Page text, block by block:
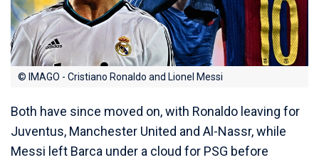
© IMAGO - Cristiano Ronaldo and Lionel Messi
Both have since moved on, with Ronaldo leaving for
Juventus, Manchester United and Al-Nassr, while
Messi left Barca under a cloud for PSG before